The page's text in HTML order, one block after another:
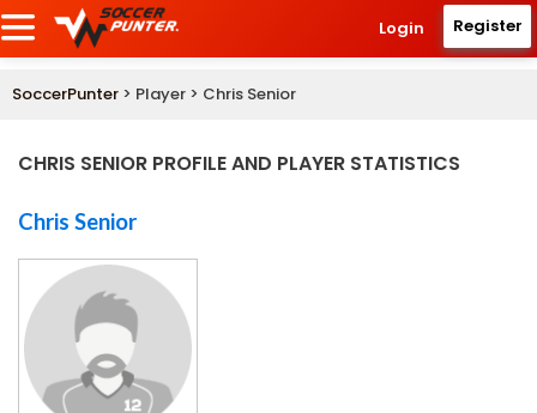
Login Register
SoccerPunter > Player > Chris Senior
CHRIS SENIOR PROFILE AND PLAYER STATISTICS
Chris Senior